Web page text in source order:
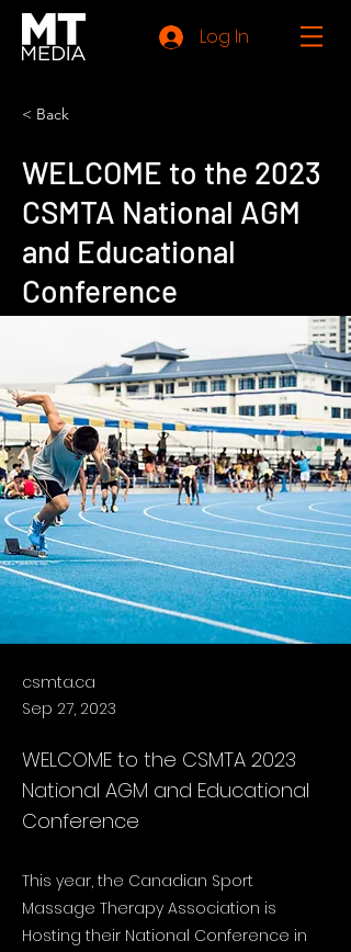
Log In
< Back
WELCOME to the 2023
CSMTA National AGM
and Educational
Conference
csmta.ca
Sep 27, 2023
WELCOME to the CSMTA 2023
National AGM and Educational
Conference
This year, the Canadian Sport
Massage Therapy Association is
Hosting their National Conference in